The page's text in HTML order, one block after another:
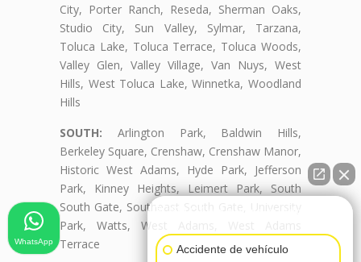
City, Porter Ranch, Reseda, Sherman Oaks,
Studio City, Sun Valley, Sylmar, Tarzana,
Toluca Lake, Toluca Terrace, Toluca Woods,
Valley Glen, Valley Village, Van Nuys, West
Hills, West Toluca Lake, Winnetka, Woodland
Hills
SOUTH: Arlington Park, Baldwin Hills,
Berkeley Square, Crenshaw, Crenshaw Manor,
Historic West Adams, Hyde Park, Jefferson
Park, Kinney Heights, Leimert Park, South
South Gate, Southeast South Gate, University
Park, Watts, West Adams, West Adams
Terrace
Accidente de vehículo
WhatsApp